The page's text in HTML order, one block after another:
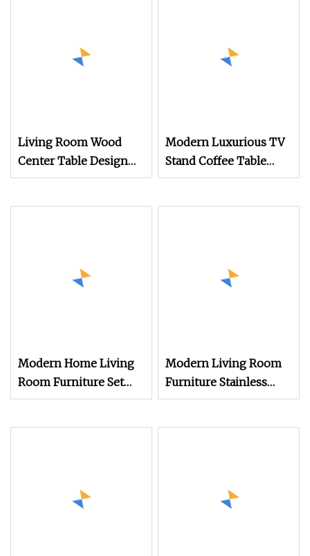
Living Room Wood
Center Table Design
TV Stand Coffee Table
Modern Luxurious TV
Stand Coffee Table
with Stainless Steel
Modern Home Living
Room Furniture Set
Marble TV Stand End
Modern Living Room
Furniture Stainless
Steel Mirror Glass